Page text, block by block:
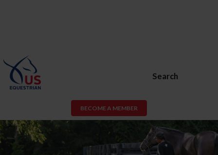
Search
BECOME A MEMBER